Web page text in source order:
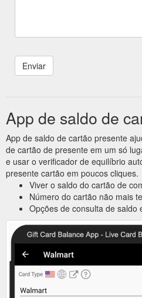
App de saldo de
App de saldo de cartão presente
de cartão de presente em um só
e usar o verificador de equilíbrio
presente cartão em poucos cliques.
Viver o saldo do cartão de
Número do cartão não mais
Opções de consulta de saldo